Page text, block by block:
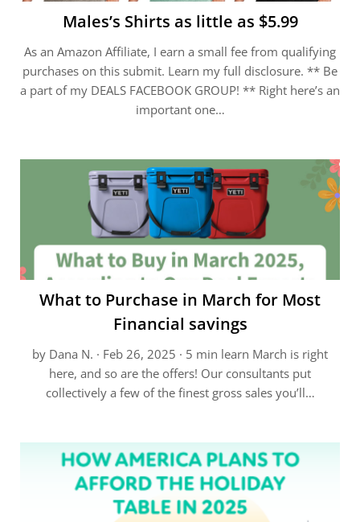
Males’s Shirts as little as $5.99
As an Amazon Affiliate, I earn a small fee from qualifying
purchases on this submit. Learn my full disclosure. ** Be
a part of my DEALS FACEBOOK GROUP! ** Right here’s an
important one…
What to Purchase in March for Most
Financial savings
by Dana N. · Feb 26, 2025 · 5 min learn March is right
here, and so are the offers! Our consultants put
collectively a few of the finest gross sales you’ll…